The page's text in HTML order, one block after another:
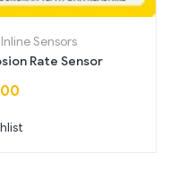
Inline Sensors
Rate Sensor